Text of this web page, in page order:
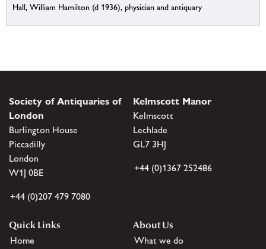
Hall, William Hamilton (d 1936), physician and antiquary
Society of Antiquaries of
London
Burlington House
Piccadilly
London
W1J 0BE
+44 (0)207 479 7080
Kelmscott Manor
Kelmscott
Lechlade
GL7 3HJ
+44 (0)1367 252486
Quick Links
Home
About Us
What we do